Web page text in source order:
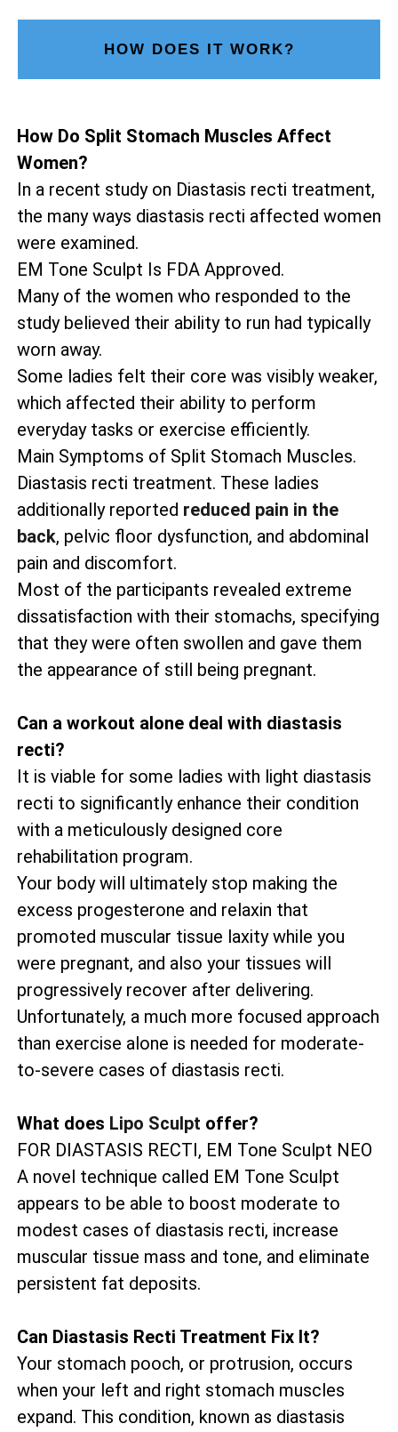
HOW DOES IT WORK?
How Do Split Stomach Muscles Affect
Women?
In a recent study on Diastasis recti treatment,
the many ways diastasis recti affected women
were examined.
EM Tone Sculpt Is FDA Approved.
Many of the women who responded to the
study believed their ability to run had typically
worn away.
Some ladies felt their core was visibly weaker,
which affected their ability to perform
everyday tasks or exercise efficiently.
Main Symptoms of Split Stomach Muscles.
Diastasis recti treatment. These ladies
additionally reported reduced pain in the
back, pelvic floor dysfunction, and abdominal
pain and discomfort.
Most of the participants revealed extreme
dissatisfaction with their stomachs, specifying
that they were often swollen and gave them
the appearance of still being pregnant.
Can a workout alone deal with diastasis
recti?
It is viable for some ladies with light diastasis
recti to significantly enhance their condition
with a meticulously designed core
rehabilitation program.
Your body will ultimately stop making the
excess progesterone and relaxin that
promoted muscular tissue laxity while you
were pregnant, and also your tissues will
progressively recover after delivering.
Unfortunately, a much more focused approach
than exercise alone is needed for moderate-
to-severe cases of diastasis recti.
What does Lipo Sculpt offer?
FOR DIASTASIS RECTI, EM Tone Sculpt NEO
A novel technique called EM Tone Sculpt
appears to be able to boost moderate to
modest cases of diastasis recti, increase
muscular tissue mass and tone, and eliminate
persistent fat deposits.
Can Diastasis Recti Treatment Fix It?
Your stomach pooch, or protrusion, occurs
when your left and right stomach muscles
expand. This condition, known as diastasis